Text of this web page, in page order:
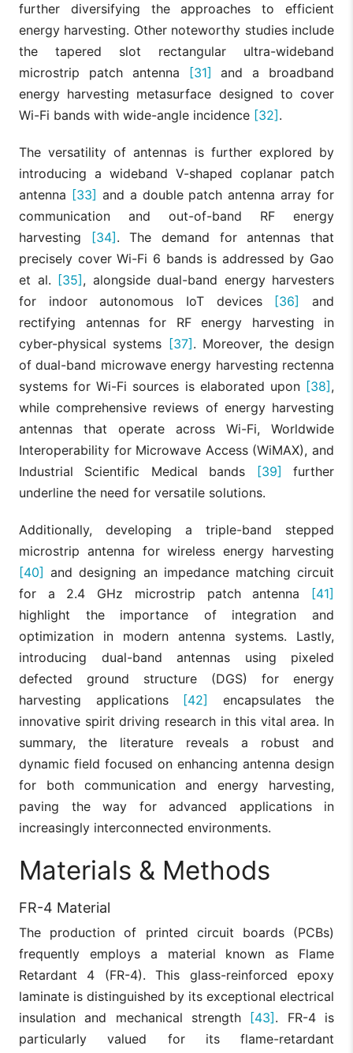
further diversifying the approaches to efficient
energy harvesting. Other noteworthy studies include
the tapered slot rectangular ultra-wideband
microstrip patch antenna
[31]
and a broadband
energy harvesting metasurface designed to cover
Wi-Fi bands with wide-angle incidence [32] .
The versatility of antennas is further explored by
introducing a wideband V-shaped coplanar patch
antenna [33] and a double patch antenna array for
communication and out-of-band RF energy
harvesting
[34] . The demand for antennas that
precisely cover Wi-Fi 6 bands is addressed by Gao
et al. [35] , alongside dual-band energy harvesters
for indoor autonomous IoT devices
[36]
and
rectifying antennas for RF energy harvesting in
cyber-physical systems [37] . Moreover, the design
of dual-band microwave energy harvesting rectenna
systems for Wi-Fi sources is elaborated upon [38] ,
while comprehensive reviews of energy harvesting
antennas that operate across Wi-Fi, Worldwide
Interoperability for Microwave Access (WiMAX), and
Industrial Scientific Medical bands
[39]
further
underline the need for versatile solutions.
Additionally, developing a triple-band stepped
microstrip antenna for wireless energy harvesting
[40] and designing an impedance matching circuit
for a 2.4 GHz microstrip patch antenna
[41]
highlight the importance of integration and
optimization in modern antenna systems. Lastly,
introducing dual-band antennas using pixeled
defected ground structure (DGS) for energy
harvesting applications
[42]
encapsulates the
innovative spirit driving research in this vital area. In
summary, the literature reveals a robust and
dynamic field focused on enhancing antenna design
for both communication and energy harvesting,
paving the way for advanced applications in
increasingly interconnected environments.
Materials & Methods
FR-4 Material
The production of printed circuit boards (PCBs)
frequently employs a material known as Flame
Retardant 4 (FR-4). This glass-reinforced epoxy
laminate is distinguished by its exceptional electrical
insulation and mechanical strength [43]. FR-4 is
particularly valued for its flame-retardant